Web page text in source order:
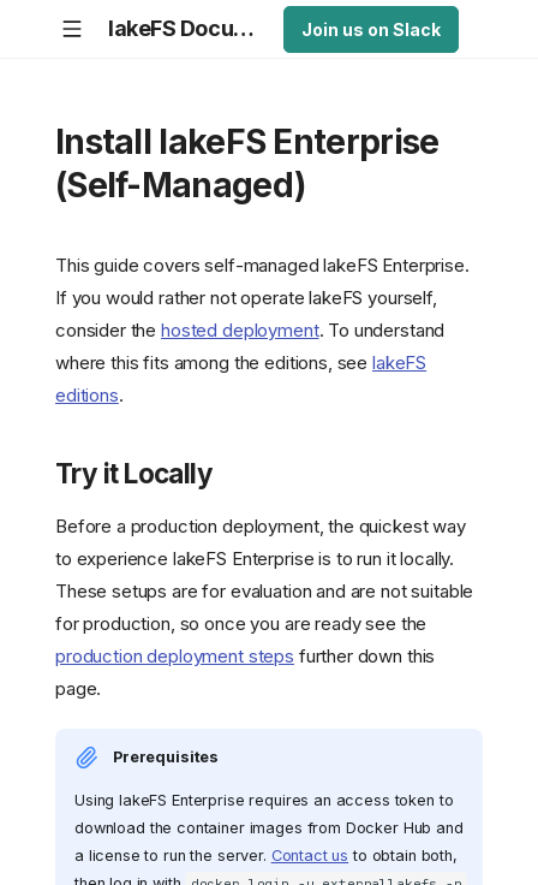
lakeFS Documentation Join us on Slack
Install lakeFS Enterprise
(Self-Managed)
This guide covers self-managed lakeFS Enterprise.
If you would rather not operate lakeFS yourself,
consider thehosted deployment. To understand
where this fits among the editions, seelakeFS
editions.
Try it Locally
Before a production deployment, the quickest way
to experience lakeFS Enterprise is to run it locally.
These setups are for evaluation and are not suitable
for production, so once you are ready see the
production deployment steps further down this
page.
Prerequisites
Using lakeFS Enterprise requires an access token to
download the container images from Docker Hub and
a license to run the server. Contact us to obtain both,